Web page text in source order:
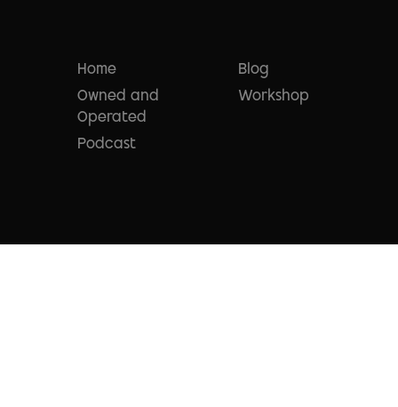
Home
Owned and
Operated
Podcast
Blog
Workshop